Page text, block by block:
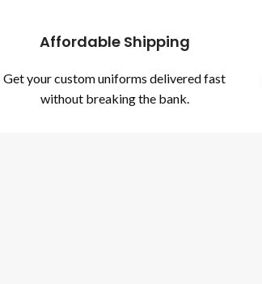
Affordable Shipping
Get your custom uniforms delivered fast
without breaking the bank.